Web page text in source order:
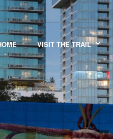
VISIT THE TRAIL